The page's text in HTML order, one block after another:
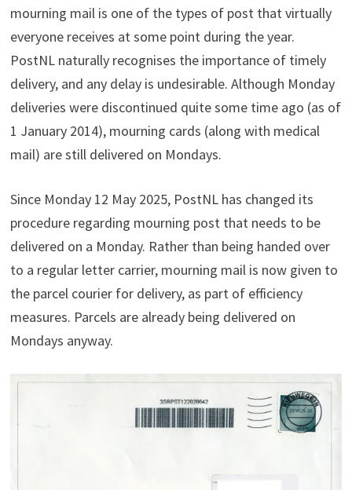
mourning mail is one of the types of post that virtually
everyone receives at some point during the year.
PostNL naturally recognises the importance of timely
delivery, and any delay is undesirable. Although Monday
deliveries were discontinued quite some time ago (as of
1 January 2014), mourning cards (along with medical
mail) are still delivered on Mondays.
Since Monday 12 May 2025, PostNL has changed its
procedure regarding mourning post that needs to be
delivered on a Monday. Rather than being handed over
to a regular letter carrier, mourning mail is now given to
the parcel courier for delivery, as part of efficiency
measures. Parcels are already being delivered on
Mondays anyway.